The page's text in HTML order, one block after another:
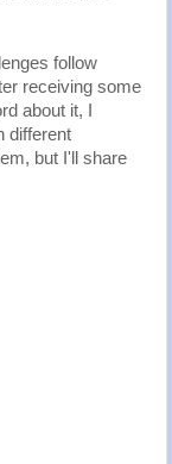
follow
receiving some
about it, I
different
but I'll share